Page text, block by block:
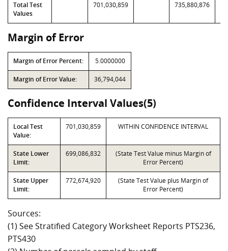
Total Test
Values
701,030,859 735,880,876
Margin of Error
Margin of Error Percent: 5.0000000
Margin of Error Value: 36,794,044
Confidence Interval Values(5)
Local Test
Value:
701,030,859 WITHIN CONFIDENCE INTERVAL
State Lower
Limit:
699,086,832
(State Test Value minus Margin of
Error Percent)
State Upper
Limit:
772,674,920
(State Test Value plus Margin of
Error Percent)
Sources:
(1) See Stratified Category Worksheet Reports PTS236,
PTS430